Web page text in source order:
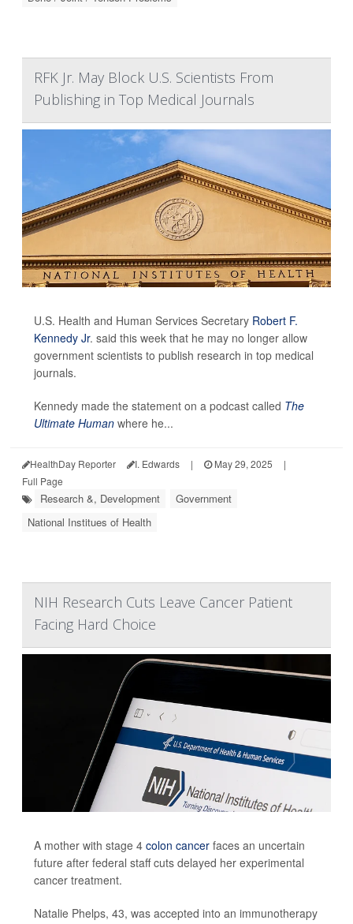
RFK Jr. May Block U.S. Scientists From
Publishing in Top Medical Journals
U.S. Health and Human Services Secretary Robert F.
Kennedy Jr. said this week that he may no longer allow
government scientists to publish research in top medical
journals.
Kennedy made the statement on a podcast called The
Ultimate Human where he...
HealthDay Reporter I. Edwards | May 29, 2025
|
Full Page
Research &, Development
Government
National Institues of Health
NIH Research Cuts Leave Cancer Patient
Facing Hard Choice
A mother with stage 4 colon cancer faces an uncertain
future after federal staff cuts delayed her experimental
cancer treatment.
Natalie Phelps, 43, was accepted into an immunotherapy